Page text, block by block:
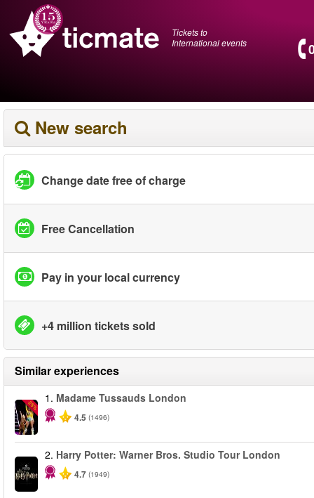
Tickets to
International events
New search
Change date free of charge
Free Cancellation
Pay in your local currency
+4 million tickets sold
Similar experiences
-25%
1. Madame Tussauds London
4.5 (1496)
2. Harry Potter: Warner Bros. Studio Tour London
4.7 (1949)